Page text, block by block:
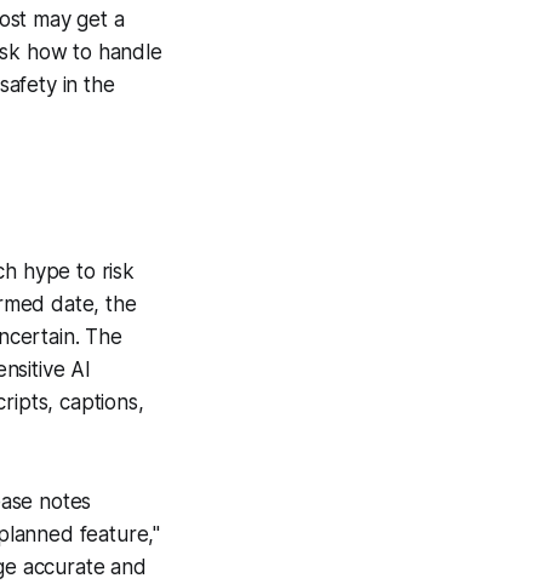
may get a
how to handle
in the
hype to risk
date, the
The
AI
captions,
notes
feature,"
accurate and